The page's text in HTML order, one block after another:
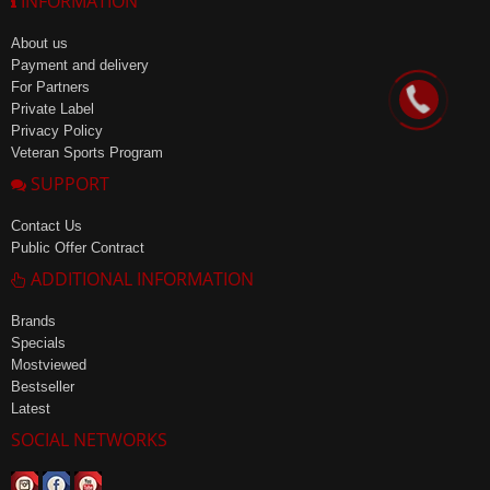
About us
Payment and delivery
For Partners
Private Label
Privacy Policy
Veteran Sports Program
SUPPORT
Contact Us
Public Offer Contract
ADDITIONAL INFORMATION
Brands
Specials
Mostviewed
Bestseller
Latest
SOCIAL NETWORKS